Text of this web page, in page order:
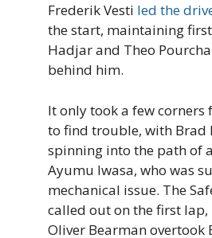
Frederik Vesti led the
the start, maintaining
Hadjar and Theo
behind him.
It only took a few corners
to find trouble, with Brad
spinning into the path of
Ayumu Iwasa, who was
mechanical issue. The
called out on the first
Oliver Bearman overtook